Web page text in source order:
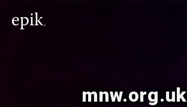
mnw.org.uk